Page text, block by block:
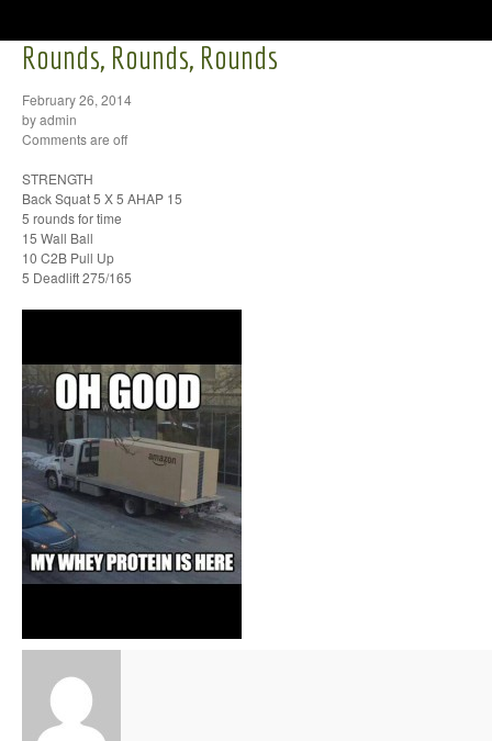
Rounds, Rounds, Rounds
February 26, 2014
by admin
Comments are off
STRENGTH
Back Squat 5 X 5 AHAP 15
5 rounds for time
15 Wall Ball
10 C2B Pull Up
5 Deadlift 275/165